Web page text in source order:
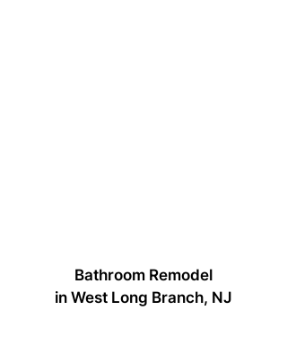
Bathroom Remodel
in West Long Branch, NJ